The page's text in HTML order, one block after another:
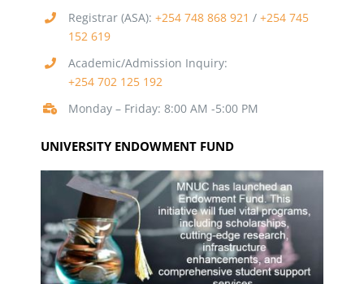
Registrar (ASA): +254 748 868 921 / +254 745
152 619
Academic/Admission Inquiry:
+254 702 125 192
Monday – Friday: 8:00 AM -5:00 PM
UNIVERSITY ENDOWMENT FUND